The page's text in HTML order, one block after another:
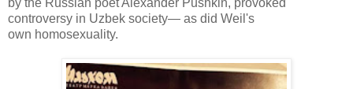
controversy in Uzbek society— as did Weil's
own homosexuality.